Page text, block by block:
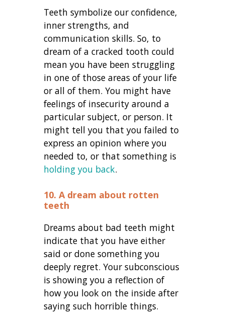
Teeth symbolize our confidence,
inner strengths, and
communication skills. So, to
dream of a cracked tooth could
mean you have been struggling
in one of those areas of your life
or all of them. You might have
feelings of insecurity around a
particular subject, or person. It
might tell you that you failed to
express an opinion where you
needed to, or that something is
holding you back.
10. A dream about rotten
teeth
Dreams about bad teeth might
indicate that you have either
said or done something you
deeply regret. Your subconscious
is showing you a reflection of
how you look on the inside after
saying such horrible things.